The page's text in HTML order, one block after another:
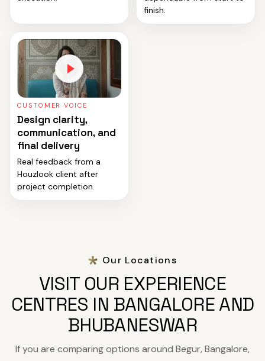
finish.
CUSTOMER VOICE
Design clarity,
communication, and
final delivery
Real feedback from a
Houzlook client after
project completion.
Our Locations
VISIT OUR EXPERIENCE
CENTRES IN BANGALORE AND
BHUBANESWAR
If you are comparing options around Begur, Bangalore,